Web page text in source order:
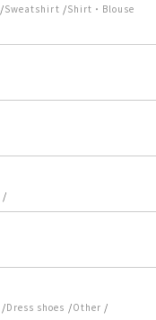
/Sweatshirt /Shirt・Blouse
/
/Dress shoes /Other /